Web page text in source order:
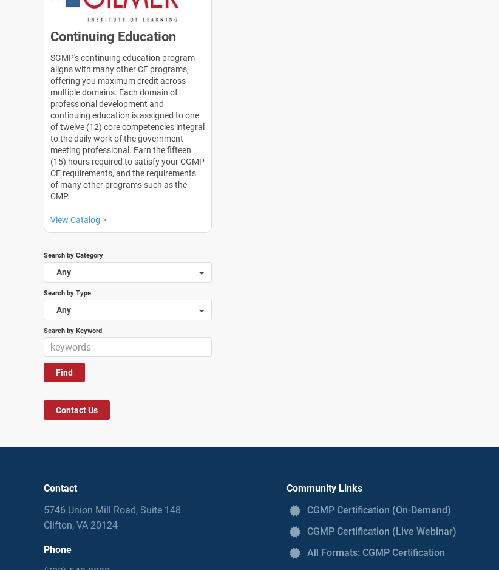
Continuing Education
SGMP's continuing education program
aligns with many other CE programs,
offering you maximum credit across
multiple domains. Each domain of
professional development and
continuing education is assigned to one
of twelve (12) core competencies integral
to the daily work of the government
meeting professional. Earn the fifteen
(15) hours required to satisfy your CGMP
CE requirements, and the requirements
of many other programs such as the
CMP.
View Catalog >
Search by Category
Any
Search by Type
Any
Search by Keyword
Contact Us
Contact
5746 Union Mill Road, Suite 148
Clifton, VA 20124
Phone
Community Links
CGMP Certification (On-Demand)
CGMP Certification (Live Webinar)
All Formats: CGMP Certification